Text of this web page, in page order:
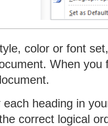
color or font
When
heading in
correct logical